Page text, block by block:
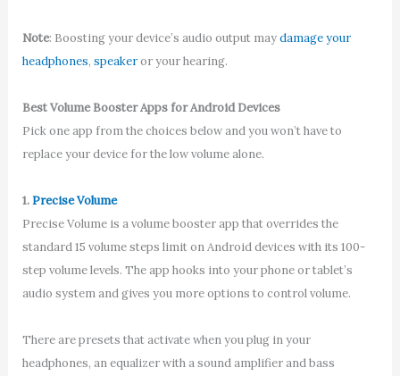
Note: Boosting your device’s audio output maydamage your
headphones, speakeror your hearing.
Best Volume Booster Apps for Android Devices
Pick one app from the choices below and you won’t have to
replace your device for the low volume alone.
1.Precise Volume
Precise Volume is a volume booster app that overrides the
standard 15 volume steps limit on Android devices with its 100-
step volume levels. The app hooks into your phone or tablet’s
audio system and gives you more options to control volume.
There are presets that activate when you plug in your
headphones, an equalizer with a sound amplifier and bass